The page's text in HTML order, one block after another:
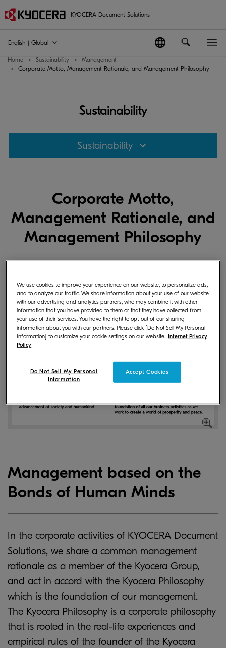
KYOCERA Document Solutions
English | Global
Home Sustainability
Management
Corporate Motto, Management Rationale, and Management Philosophy
Sustainability
Sustainability
Corporate Motto,
Management Rationale, and
Management Philosophy
Management based on the
Bonds of Human Minds
In the corporate activities of KYOCERA Document
Solutions, we share a common management
rationale as a member of the Kyocera Group,
and act in accord with the Kyocera Philosophy
which is the foundation of our management.
The Kyocera Philosophy is a corporate philosophy
that is rooted in the real-life experiences and
empirical rules of the founder of the Kyocera
We use cookies to improve your experience on our website, to personalize ads,
and to analyze our traffic. We share information about your use of our website
with our advertising and analytics partners, who may combine it with other
information that you have provided to them or that they have collected from
your use of their services. You have the right to opt-out of our sharing
information about you with our partners. Please click [Do Not Sell My Personal
Information] to customize your cookie settings on our website. Internet Privacy
Policy
Accept Cookies
Do Not Sell My Personal
Information